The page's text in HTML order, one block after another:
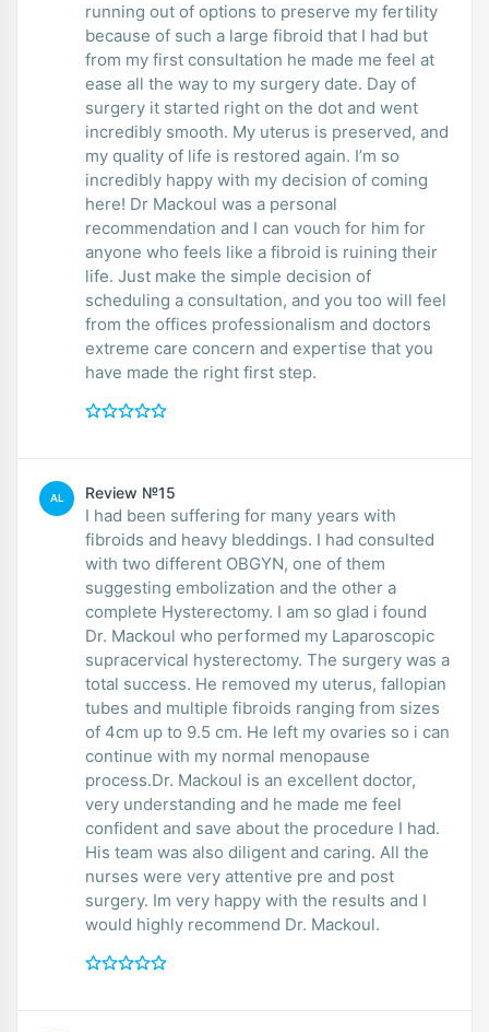
running out of options to preserve my fertility
because of such a large fibroid that I had but
from my first consultation he made me feel at
ease all the way to my surgery date. Day of
surgery it started right on the dot and went
incredibly smooth. My uterus is preserved, and
my quality of life is restored again. I’m so
incredibly happy with my decision of coming
here! Dr Mackoul was a personal
recommendation and I can vouch for him for
anyone who feels like a fibroid is ruining their
life. Just make the simple decision of
scheduling a consultation, and you too will feel
from the offices professionalism and doctors
extreme care concern and expertise that you
have made the right first step.
AL Review №15
I had been suffering for many years with
fibroids and heavy bleddings. I had consulted
with two different OBGYN, one of them
suggesting embolization and the other a
complete Hysterectomy. I am so glad i found
Dr. Mackoul who performed my Laparoscopic
supracervical hysterectomy. The surgery was a
total success. He removed my uterus, fallopian
tubes and multiple fibroids ranging from sizes
of 4cm up to 9.5 cm. He left my ovaries so i can
continue with my normal menopause
process.Dr. Mackoul is an excellent doctor,
very understanding and he made me feel
confident and save about the procedure I had.
His team was also diligent and caring. All the
nurses were very attentive pre and post
surgery. Im very happy with the results and I
would highly recommend Dr. Mackoul.